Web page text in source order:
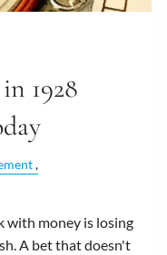
1928
with money is losing
A bet that doesn't